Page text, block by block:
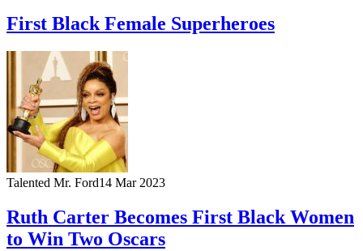
First Black Female Superheroes
Talented Mr. Ford14 Mar 2023
Ruth Carter Becomes First Black Women
to Win Two Oscars